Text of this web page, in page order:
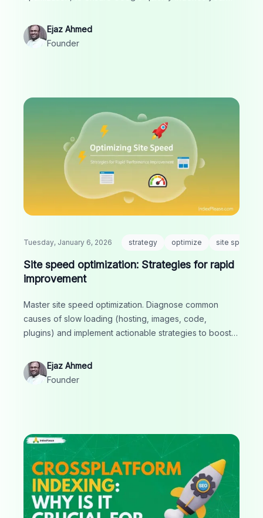
Ejaz Ahmed
Founder
Tuesday, January 6, 2026 strategy optimize site speed
Site speed optimization: Strategies for rapid
improvement
Master site speed optimization. Diagnose common
causes of slow loading (hosting, images, code,
plugins) and implement actionable strategies to boost
SEO. Ejaz Ahmed
Founder